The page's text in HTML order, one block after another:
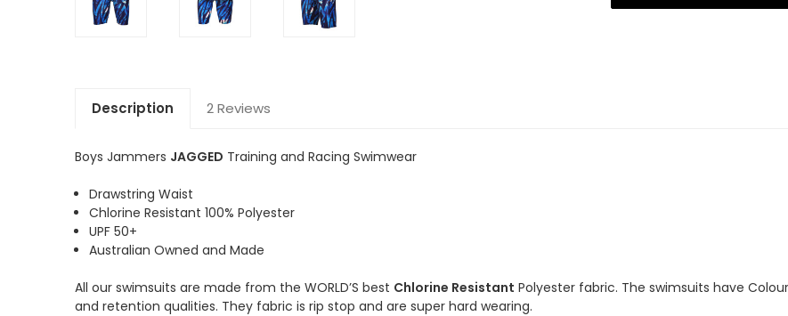
ResistantResistant
Description 2 Reviews
Boys Jammers JAGGED Training and Racing Swimwear
Drawstring Waist
Chlorine Resistant 100% Polyester
UPF 50+
Australian Owned and Made
All our swimsuits are made from the WORLD’S best Chlorine Resistant Polyester fabric. The swimsuits have
and retention qualities. They fabric is rip stop and are super hard wearing.